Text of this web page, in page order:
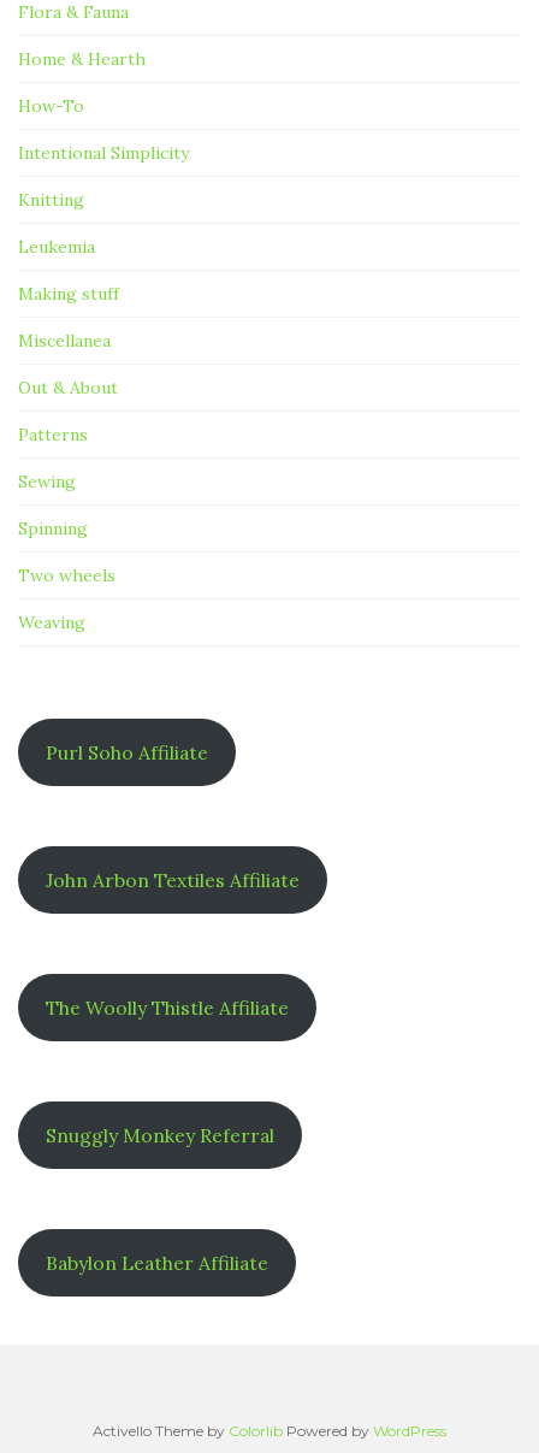
Flora & Fauna
Home & Hearth
How-To
Intentional Simplicity
Knitting
Leukemia
Making stuff
Miscellanea
Out & About
Patterns
Sewing
Spinning
Two wheels
Weaving
Purl Soho Affiliate
John Arbon Textiles Affiliate
The Woolly Thistle Affiliate
Snuggly Monkey Referral
Babylon Leather Affiliate
Activello Theme by Colorlib Powered by WordPress